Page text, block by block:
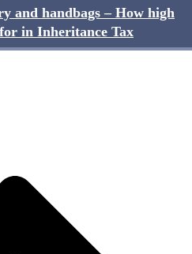
and handbags – How high
in Inheritance Tax